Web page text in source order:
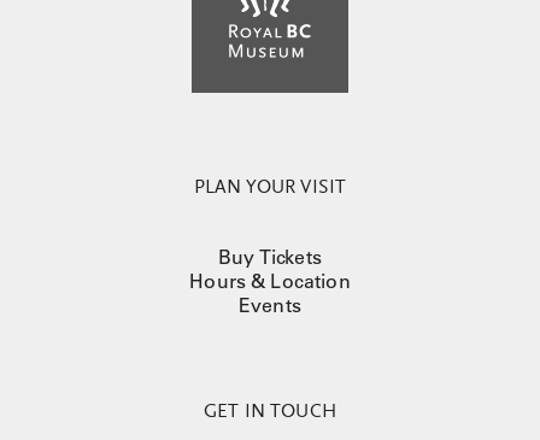
PLAN YOUR VISIT
Buy Tickets
Hours & Location
Events
GET IN TOUCH